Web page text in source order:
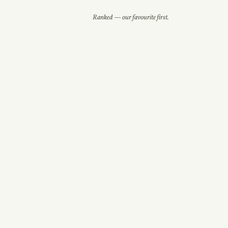
Ranked — our favourite first.